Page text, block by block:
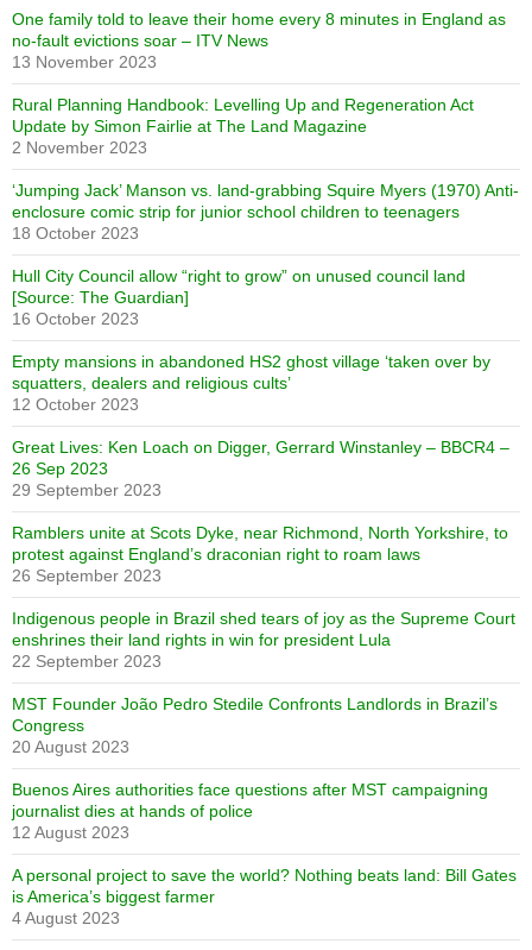
One family told to leave their home every 8 minutes in England as
no-fault evictions soar – ITV News
13 November 2023
Rural Planning Handbook: Levelling Up and Regeneration Act
Update by Simon Fairlie at The Land Magazine
2 November 2023
‘Jumping Jack’ Manson vs. land-grabbing Squire Myers (1970) Anti-
enclosure comic strip for junior school children to teenagers
18 October 2023
Hull City Council allow “right to grow” on unused council land
[Source: The Guardian]
16 October 2023
Empty mansions in abandoned HS2 ghost village ‘taken over by
squatters, dealers and religious cults’
12 October 2023
Great Lives: Ken Loach on Digger, Gerrard Winstanley – BBCR4 –
26 Sep 2023
29 September 2023
Ramblers unite at Scots Dyke, near Richmond, North Yorkshire, to
protest against England’s draconian right to roam laws
26 September 2023
Indigenous people in Brazil shed tears of joy as the Supreme Court
enshrines their land rights in win for president Lula
22 September 2023
MST Founder João Pedro Stedile Confronts Landlords in Brazil’s
Congress
20 August 2023
Buenos Aires authorities face questions after MST campaigning
journalist dies at hands of police
12 August 2023
A personal project to save the world? Nothing beats land: Bill Gates
is America’s biggest farmer
4 August 2023